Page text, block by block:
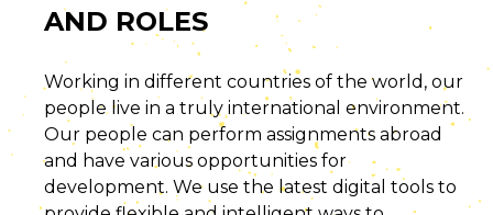
AND ROLES
Working in different countries of the world, our
people live in a truly international environment.
Our people can perform assignments abroad
and have various opportunities for
development. We use the latest digital tools to